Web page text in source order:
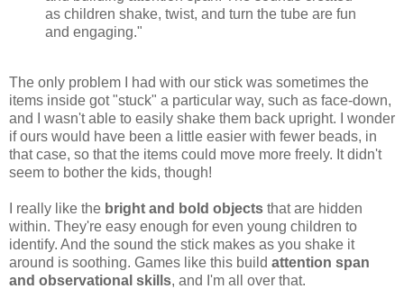
as children shake, twist, and turn the tube are fun
and engaging."
The only problem I had with our stick was sometimes the
items inside got "stuck" a particular way, such as face-down,
and I wasn't able to easily shake them back upright. I wonder
if ours would have been a little easier with fewer beads, in
that case, so that the items could move more freely. It didn't
seem to bother the kids, though!
I really like the bright and bold objects that are hidden
within. They're easy enough for even young children to
identify. And the sound the stick makes as you shake it
around is soothing. Games like this build attention span
and observational skills, and I'm all over that.